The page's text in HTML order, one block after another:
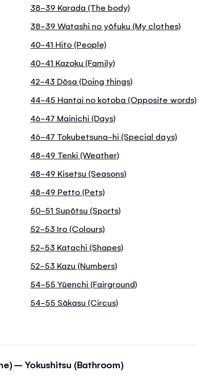
38-39 Karada (The body)
38-39 Watashi no yōfuku (My clothes)
40-41 Hito (People)
40-41 Kazoku (Family)
42-43 Dōsa (Doing things)
44-45 Hantai no kotoba (Opposite words)
46-47 Mainichi (Days)
46-47 Tokubetsuna-hi (Special days)
48-49 Tenki (Weather)
48-49 Kisetsu (Seasons)
48-49 Petto (Pets)
50-51 Supōtsu (Sports)
52-53 Iro (Colours)
52-53 Katachi (Shapes)
52-53 Kazu (Numbers)
54-55 Yūenchi (Fairground)
54-55 Sākasu (Circus)
– Yokushitsu (Bathroom)